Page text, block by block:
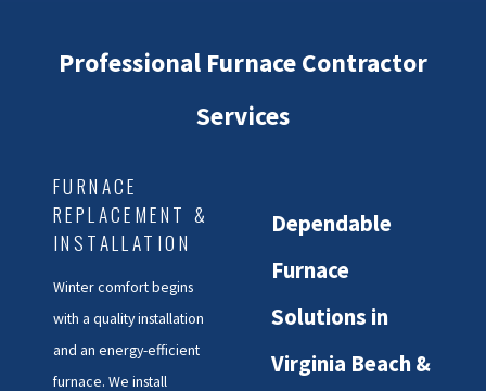
Professional Furnace Contractor
Services
FURNACE
REPLACEMENT &
INSTALLATION
Winter comfort begins
with a quality installation
and an energy-efficient
furnace. We install
Dependable
Furnace
Solutions in
Virginia Beach &